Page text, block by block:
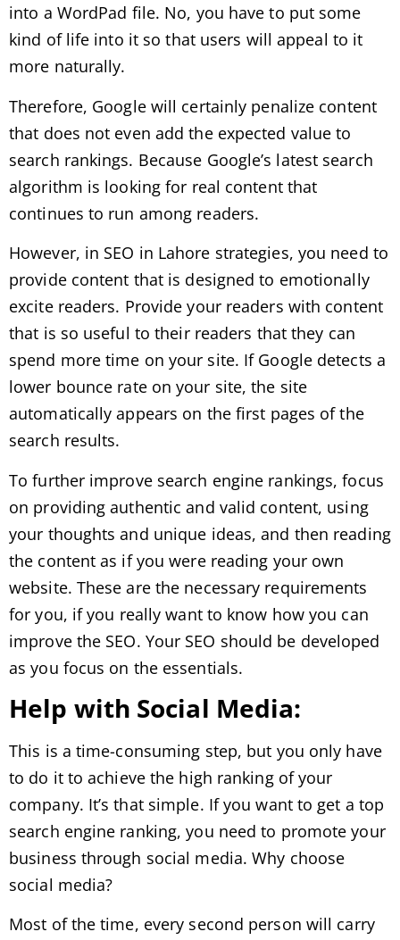
into a WordPad file. No, you have to put some
kind of life into it so that users will appeal to it
more naturally.
Therefore, Google will certainly penalize content
that does not even add the expected value to
search rankings. Because Google’s latest search
algorithm is looking for real content that
continues to run among readers.
However, in SEO in Lahore strategies, you need to
provide content that is designed to emotionally
excite readers. Provide your readers with content
that is so useful to their readers that they can
spend more time on your site. If Google detects a
lower bounce rate on your site, the site
automatically appears on the first pages of the
search results.
To further improve search engine rankings, focus
on providing authentic and valid content, using
your thoughts and unique ideas, and then reading
the content as if you were reading your own
website. These are the necessary requirements
for you, if you really want to know how you can
improve the SEO. Your SEO should be developed
as you focus on the essentials.
Help with Social Media:
This is a time-consuming step, but you only have
to do it to achieve the high ranking of your
company. It’s that simple. If you want to get a top
search engine ranking, you need to promote your
business through social media. Why choose
social media?
Most of the time, every second person will carry